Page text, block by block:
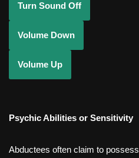
Turn Sound Off
Volume Down
Volume Up
Psychic Abilities or Sensitivity
Abductees often claim to